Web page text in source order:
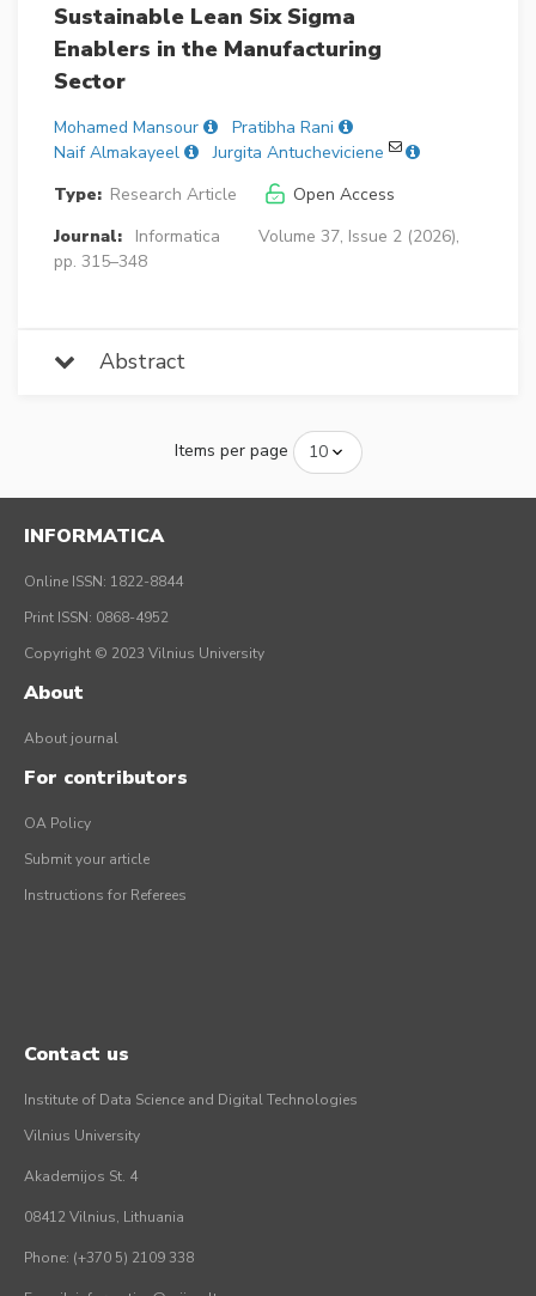
Sustainable Lean Six Sigma
Enablers in the Manufacturing
Sector
Mohamed Mansour
Pratibha Rani
Naif Almakayeel
Jurgita Antucheviciene
Type: Research Article
Open Access
Journal:
Informatica
Volume 37, Issue 2 (2026),
pp. 315–348
Abstract
Items per page
INFORMATICA
Online ISSN: 1822-8844
Print ISSN: 0868-4952
Copyright © 2023 Vilnius University
About
About journal
For contributors
OA Policy
Submit your article
Instructions for Referees
Contact us
Institute of Data Science and Digital Technologies
Vilnius University
Akademijos St. 4
08412 Vilnius, Lithuania
Phone: (+370 5) 2109 338